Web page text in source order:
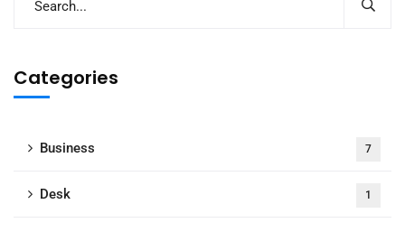
Categories
Business 7
Desk 1